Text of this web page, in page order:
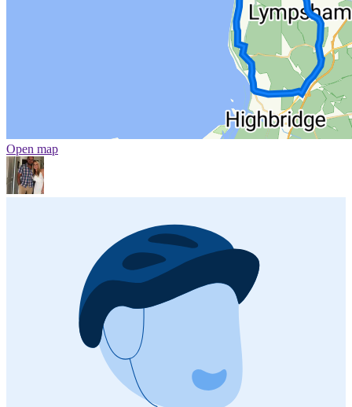
Open map